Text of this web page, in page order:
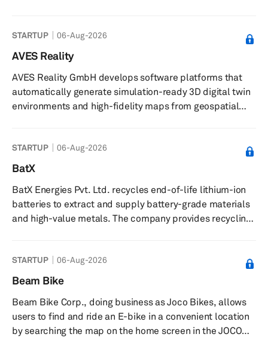
solutions platforms for companies looking to get their
employees to work, government and transit agencies
looking to improve the efficiency of service, and non-
profit agencies looking to connect with their clients to
opportunities. The company wa...
STARTUP 06-Aug-2026
AVES Reality
AVES Reality GmbH develops software platforms that
automatically generate simulation-ready 3D digital twin
environments and high-fidelity maps from geospatial
worlds and high-definition maps using satellite and
aerial imagery. It offers integration plug-ins, including
editing of 3D environments within simulation engines,
and supports glo...
STARTUP 06-Aug-2026
BatX
BatX Energies Pvt. Ltd. recycles end-of-life lithium-ion
batteries to extract and supply battery-grade materials
and high-value metals. The company provides recycling
cobalt, nickel, manganese, graphite, plastic, aluminium,
copper, and stainless steel from used batteries. It
lithium carbonate, cobalt sulphate, nickel sulphate, and
mangan...
STARTUP 06-Aug-2026
Beam Bike
Beam Bike Corp., doing business as Joco Bikes, allows
users to find and ride an E-bike in a convenient location
by searching the map on the home screen in the JOCO